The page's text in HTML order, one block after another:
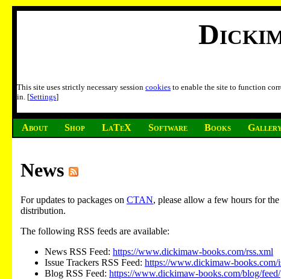
This site uses strictly necessary session cookies to enable the site to function
in. [Settings]
About Shop LaTeX Software Books
News
For updates to packages on CTAN, please allow a few hours for
distribution.
The following RSS feeds are available:
News RSS Feed: https://www.dickimaw-books.com/rss.xml
Issue Trackers RSS Feed: https://www.dickimaw-books.com/
Blog RSS Feed: https://www.dickimaw-books.com/blog/feed/